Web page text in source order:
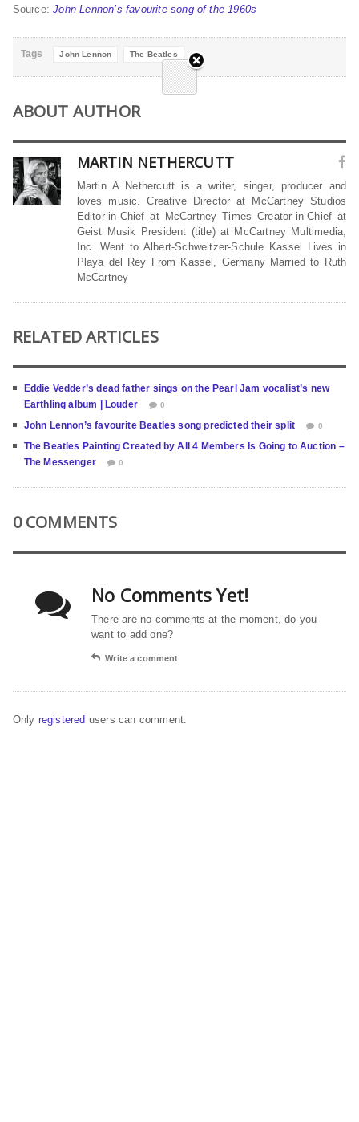
Source:John Lennon’s favourite song of the 1960s
Tags John Lennon The Beatles
ABOUT AUTHOR
MARTIN NETHERCUTT
Martin A Nethercutt is a writer, singer, producer and
loves music. Creative Director at McCartney Studios
Editor-in-Chief at McCartney Times Creator-in-Chief at
Geist Musik President (title) at McCartney Multimedia,
Inc. Went to Albert-Schweitzer-Schule Kassel Lives in
Playa del Rey From Kassel, Germany Married to Ruth
McCartney
RELATED ARTICLES
Eddie Vedder’s dead father sings on the Pearl Jam vocalist’s new
Earthling album | Louder
0
John Lennon’s favourite Beatles song predicted their split 0
The Beatles Painting Created by All 4 Members Is Going to Auction –
The Messenger
0
0 COMMENTS
No Comments Yet!
There are no comments at the moment, do you
want to add one?
Write a comment
Only registered users can comment.